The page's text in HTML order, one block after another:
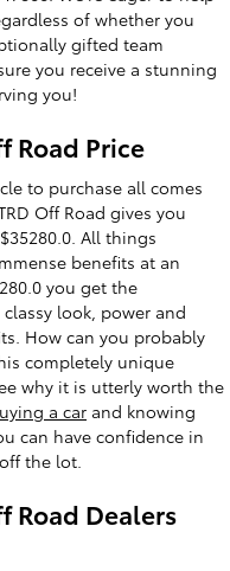
of whether you
gifted team
you receive a stunning
you!
Road Price
to purchase all comes
Off Road gives you
All things
benefits at an
you get the
look, power and
How can you probably
completely unique
why it is utterly worth the
a car and knowing
can have confidence in
the lot.
Road Dealers